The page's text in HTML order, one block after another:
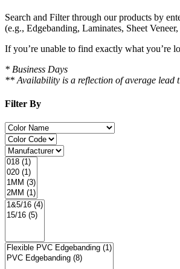
Search and Filterthrough our products by
(e.g., Edgebanding, Laminates, Sheet
If you’re unable to find exactly what you’re
* Business Days
** Availability is a reflection of average lead
Filter By